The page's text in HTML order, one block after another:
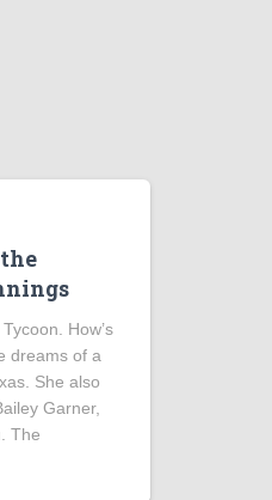
How’s
dreams of a
She also
Garner,
The